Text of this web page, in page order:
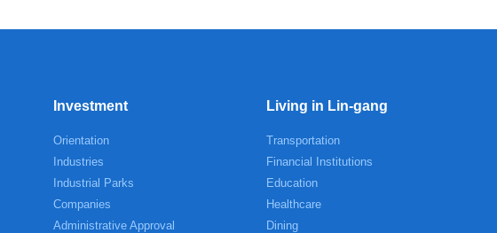
Investment
Orientation
Industries
Industrial Parks
Companies
Administrative Approval
Living in Lin-gang
Transportation
Financial Institutions
Education
Healthcare
Dining